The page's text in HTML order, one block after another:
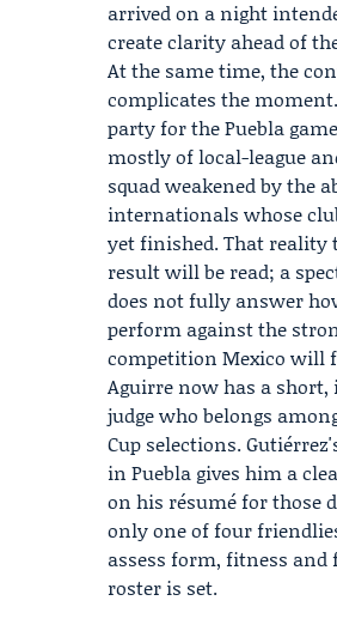
arrived on a night
create clarity ahead of
At the same time, the
complicates the
party for the Puebla
mostly of local-league
squad weakened by the
internationals whose
yet finished. That reality
result will be read; a
does not fully answer
perform against the
competition Mexico will
Aguirre now has a
judge who belongs
Cup selections.
in Puebla gives him a
on his résumé for those
only one of four
assess form, fitness
roster is set.